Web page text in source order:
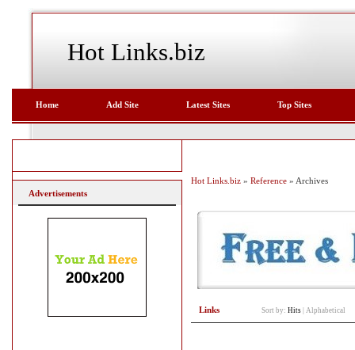
Hot Links.biz
Home Add Site Latest Sites Top Sites
Hot Links.biz » Reference » Archives
Links Sort by: Hits Alphabetical
Advertisements